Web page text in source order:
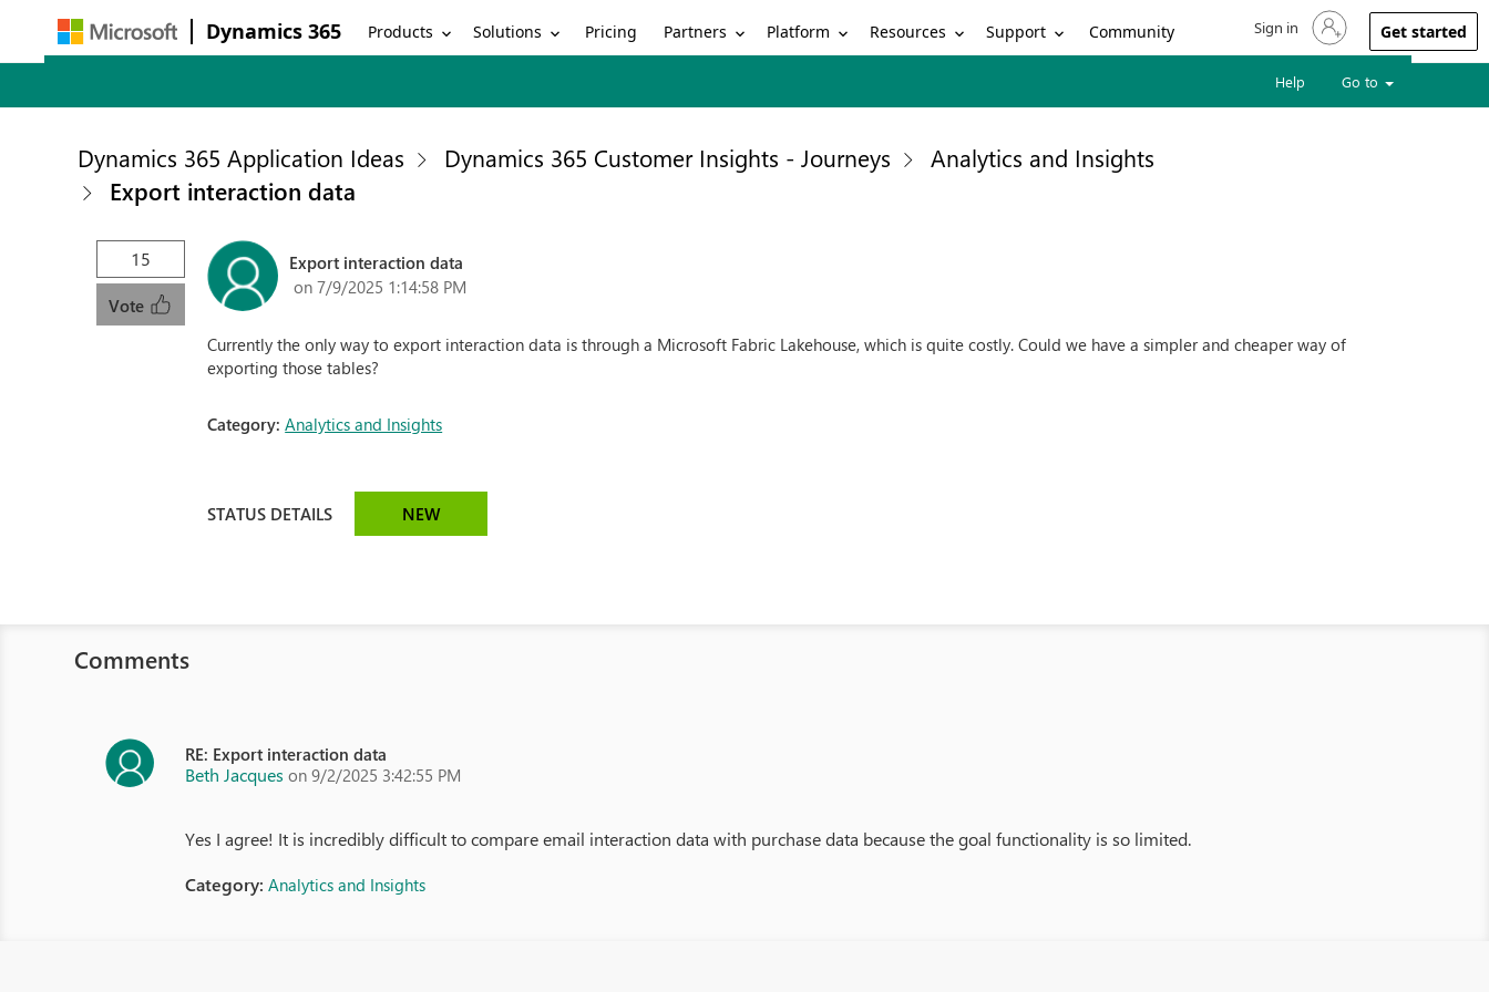
Dynamics 365 Products Solutions Pricing Partners Platform Resources Support Community Sign in to your account
Sign in Get started
Help Go to
Dynamics 365 Application Ideas Dynamics 365 Customer Insights - Journeys
Analytics and Insights
Export interaction data
15
Vote
Export interaction data
on 7/9/2025 1:14:58 PM
Currently the only way to export interaction data is through a Microsoft Fabric Lakehouse, which is quite costly. Could we have a simpler and cheaper way of
exporting those tables?
Category:Analytics and Insights
STATUS DETAILS NEW
Comments
RE: Export interaction data
Beth Jacques on 9/2/2025 3:42:55 PM
Yes I agree! It is incredibly difficult to compare email interaction data with purchase data because the goal functionality is so limited.
Category:Analytics and Insights